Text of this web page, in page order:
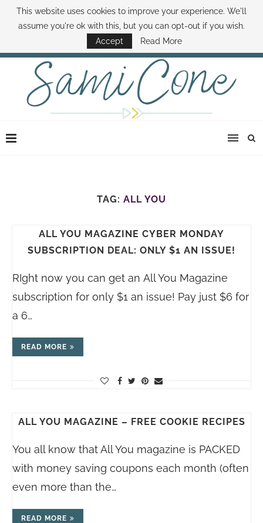
ABOUT SAMI BOOK SAMI CONTACT SAMI HOW TO SAVE MONEY
DISNEY WORLD DEALS FAMILY MONEY MINUTE THE SAMI CONE SHOW
TAG: ALL YOU
ALL YOU MAGAZINE CYBER MONDAY
SUBSCRIPTION DEAL: ONLY $1 AN ISSUE!
RIght now you can get an All You Magazine
subscription for only $1 an issue! Pay just $6 for
a 6…
READ MORE
ALL YOU MAGAZINE – FREE COOKIE RECIPES
You all know that All You magazine is PACKED
with money saving coupons each month (often
even more than the…
READ MORE
This website uses cookies to improve your experience. We'll
assume you're ok with this, but you can opt-out if you wish.
Accept
Read More